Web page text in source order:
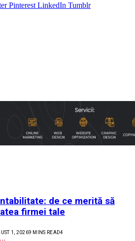
Pinterest LinkedIn Tumblr
de ce merită să
firmei tale
1, 20269 MINS READ4